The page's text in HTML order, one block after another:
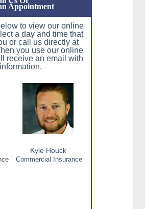
Appointment
to view our online
a day and time that
or call us directly at
you use our online
receive an email with
Kyle Houck
Commercial Insurance